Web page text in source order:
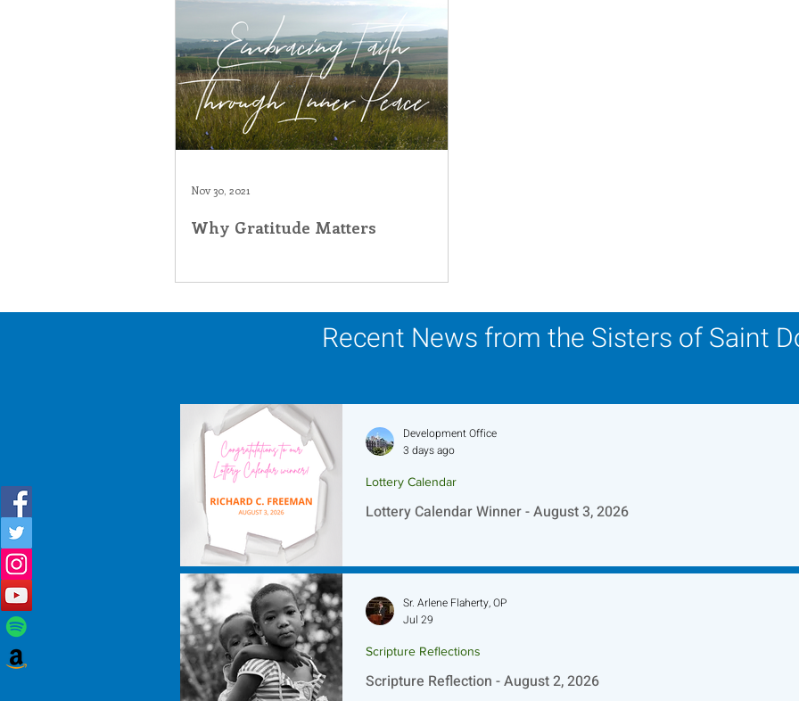
Blauvelt Connections Advocacy
Community Associates Announcement
Inner Peace Self-Care
Why Gratitude Matters
Nov 30, 2021
Recent News from the Sisters of Saint
Lottery Calendar Winner - August 3, 2026
Lottery Calendar
Development Office
3 days ago
Scripture Reflection - August 2, 2026
Scripture Reflections
Sr. Arlene Flaherty, OP
Jul 29